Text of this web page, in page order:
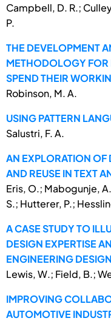
Campbell, D. R.;
P.
THE DEVELOPMENT
METHODOLOGY FOR
SPEND THEIR
Robinson, M. A.
USING PATTERN
Salustri, F. A.
AN EXPLORATION OF
AND REUSE IN TEXT
Eris, O.; Mabogunje,
S.; Hutterer, P.;
A CASE STUDY TO
DESIGN EXPERTISE
ENGINEERING DESIGN
Lewis, W.; Field, B.;
IMPROVING
AUTOMOTIVE